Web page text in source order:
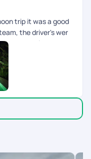
trip it was a good
the driver's wer
a complete